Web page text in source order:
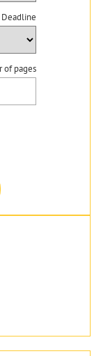
Deadline
of pages